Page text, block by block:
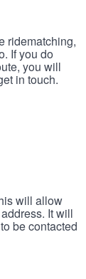
ridematching,
If you do
you will
in touch.
will allow
It will
be contacted